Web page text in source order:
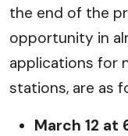
the end of the
opportunity in
applications for
stations, are as
March 12 at